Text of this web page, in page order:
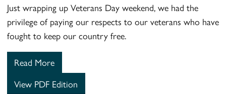
Just wrapping up Veterans Day weekend, we had the
privilege of paying our respects to our veterans who have
fought to keep our country free.
Read More
View PDF Edition